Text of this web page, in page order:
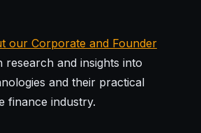
our Corporate and Founder
research and insights into
and their practical
finance industry.